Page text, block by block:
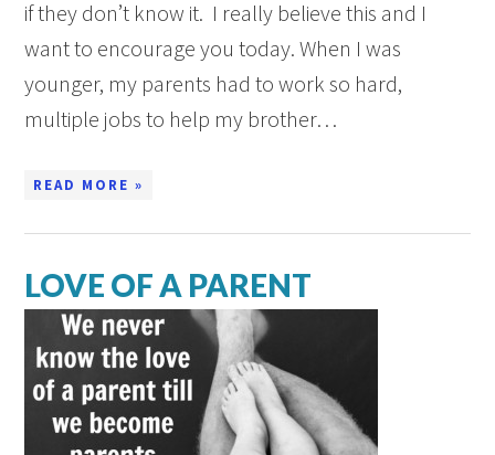
if they don’t know it. I really believe this and I
want to encourage you today. When I was
younger, my parents had to work so hard,
multiple jobs to help my brother…
READ MORE »
LOVE OF A PARENT